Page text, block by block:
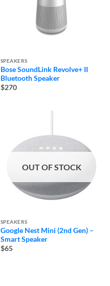
SPEAKERS
Bose SoundLink Revolve+ II
Bluetooth Speaker
$270
OUT OF STOCK
SPEAKERS
Google Nest Mini (2nd Gen) –
Smart Speaker
$65